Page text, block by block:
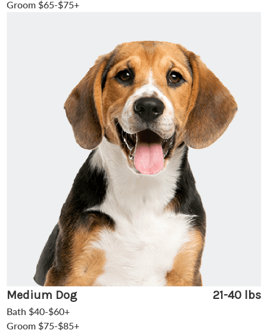
Groom $65-$75+
Medium Dog
21-40 lbs
Bath $40-$60+
Groom $75-$85+